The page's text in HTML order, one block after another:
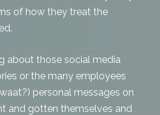
of how they treat the
about those social media
or the many employees
personal messages on
and gotten themselves and